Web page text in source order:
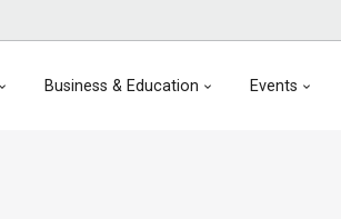
Business & Education Events